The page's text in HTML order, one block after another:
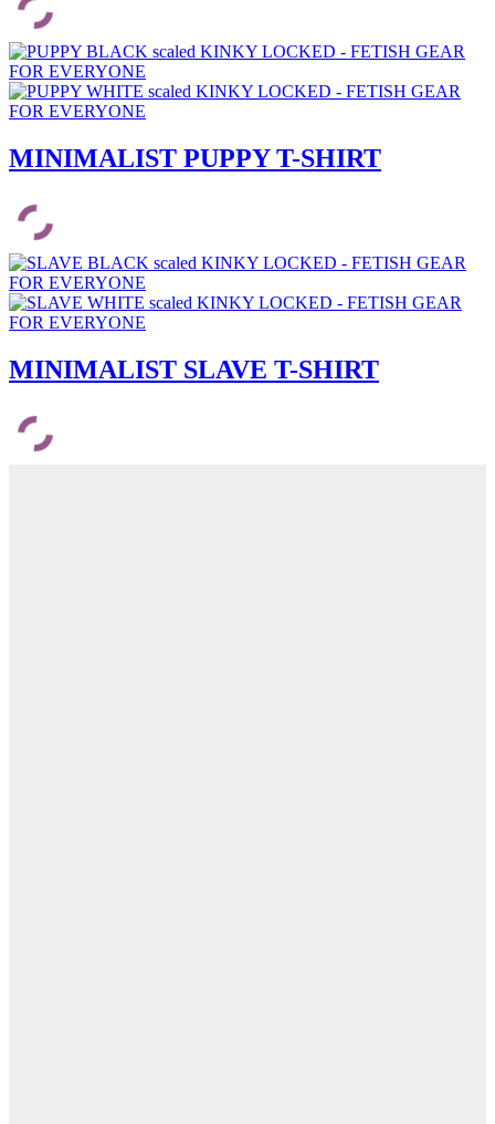
MINIMALIST PUPPY T-SHIRT
MINIMALIST SLAVE T-SHIRT